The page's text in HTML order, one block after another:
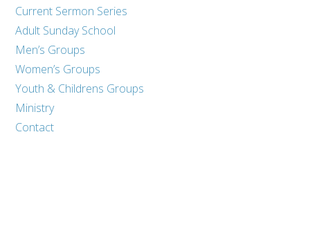
Current Sermon Series
Adult Sunday School
Men’s Groups
Women’s Groups
Youth & Childrens Groups
Ministry
Contact